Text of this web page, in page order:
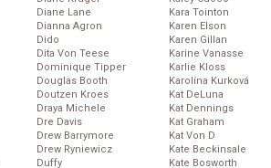
Diane Lane
Dianna Agron
Dido
Dita Von Teese
Dominique Tipper
Douglas Booth
Doutzen Kroes
Draya Michele
Dre Davis
Drew Barrymore
Drew Ryniewicz
Duffy
Kara Tointon
Karen Elson
Karen Gillan
Karine Vanasse
Karlie Kloss
Karolína Kurková
Kat DeLuna
Kat Dennings
Kat Graham
Kat Von D
Kate Beckinsale
Kate Bosworth